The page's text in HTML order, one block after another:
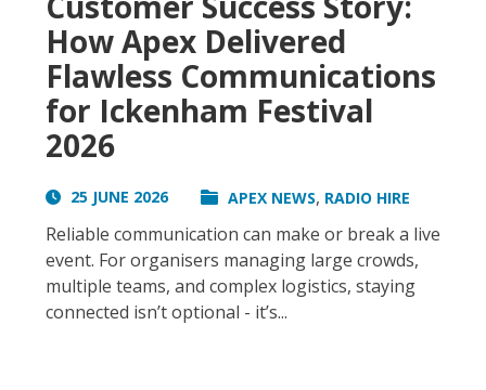
How Apex Delivered
Flawless Communications
for Ickenham Festival
2026
25 JUNE 2026 APEX NEWS, RADIO HIRE
Reliable communication can make or break a live
event. For organisers managing large crowds,
multiple teams, and complex logistics, staying
connected isn’t optional - it’s...